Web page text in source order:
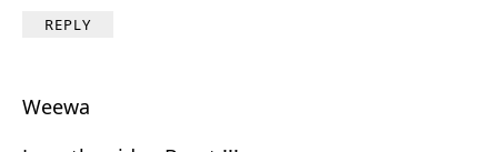
REPLY
Weewa